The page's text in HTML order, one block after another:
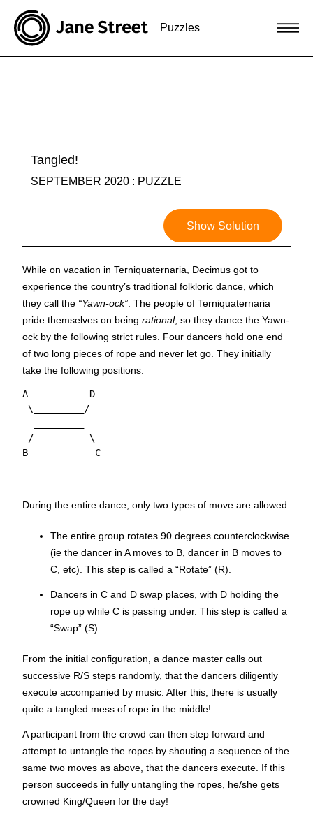
Puzzles
Tangled!
SEPTEMBER 2020 : PUZZLE
Show Solution
While on vacation in Terniquaternaria, Decimus got to
experience the country’s traditional folkloric dance, which
they call the “Yawn-ock” . The people of Terniquaternaria
pride themselves on being rational, so they dance the Yawn-
ock by the following strict rules. Four dancers hold one end
of two long pieces of rope and never let go. They initially
take the following positions:
A           D
\_________/
/          \
During the entire dance, only two types of move are allowed:
The entire group rotates 90 degrees counterclockwise
(ie the dancer in A moves to B, dancer in B moves to
C, etc). This step is called a “Rotate” (R).
Dancers in C and D swap places, with D holding the
rope up while C is passing under. This step is called a
“Swap” (S).
From the initial configuration, a dance master calls out
successive R/S steps randomly, that the dancers diligently
execute accompanied by music. After this, there is usually
quite a tangled mess of rope in the middle!
A participant from the crowd can then step forward and
attempt to untangle the ropes by shouting a sequence of the
same two moves as above, that the dancers execute. If this
person succeeds in fully untangling the ropes, he/she gets
crowned King/Queen for the day!